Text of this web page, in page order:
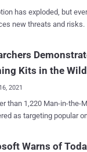
(MFA)
actors, thereby reducing
availability of such phishing kits for purchase by
has exploded, but
new threats and risks.
Kits in the Wild
2021
than 1,220 Man-in-the-
as targeting popular
Warns of